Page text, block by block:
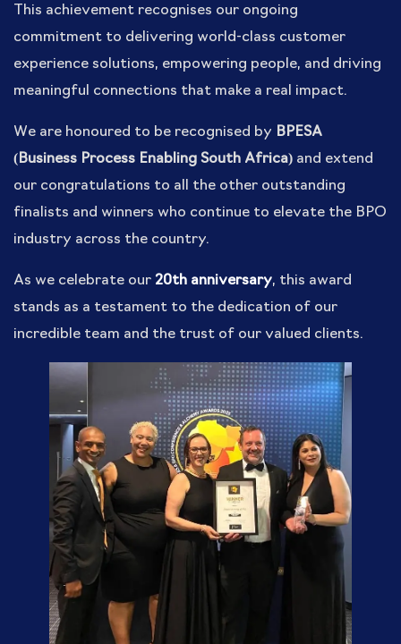
This achievement recognises our ongoing
commitment to delivering world-class customer
experience solutions, empowering people, and driving
meaningful connections that make a real impact.
We are honoured to be recognised by BPESA
(Business Process Enabling South Africa) and extend
our congratulations to all the other outstanding
finalists and winners who continue to elevate the BPO
industry across the country.
As we celebrate our 20th anniversary, this award
stands as a testament to the dedication of our
incredible team and the trust of our valued clients.